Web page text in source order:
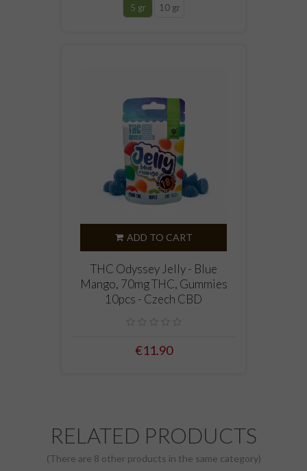
5 gr 10 gr
ADD TO CART
THC Odyssey Jelly - Blue
Mango, 70mg THC, Gummies
10pcs - Czech CBD
€11.90
RELATED PRODUCTS
(There are 8 other products in the same category)